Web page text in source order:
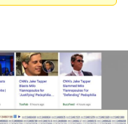
/
Builder / We
How To Do It